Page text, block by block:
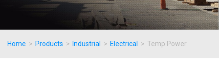
Home > Products > Industrial > Electrical > Temp Power